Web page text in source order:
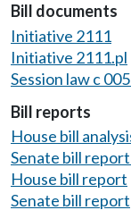
Bill documents
Initiative 2111
Initiative 2111.pl
Session law c
Bill reports
House bill
Senate bill
House bill report
Senate bill report